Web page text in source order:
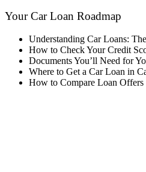
Your Car Loan Roadmap
Understanding Car Loans:
How to Check Your Credit
Documents You’ll Need for
Where to Get a Car Loan in
How to Compare Loan